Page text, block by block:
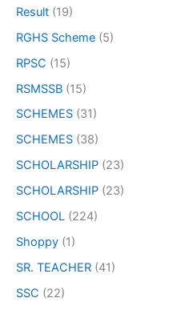
Result (19)
RGHS Scheme (5)
RPSC (15)
RSMSSB (15)
SCHEMES (31)
SCHEMES (38)
SCHOLARSHIP (23)
SCHOLARSHIP (23)
SCHOOL (224)
Shoppy (1)
SR. TEACHER (41)
SSC (22)